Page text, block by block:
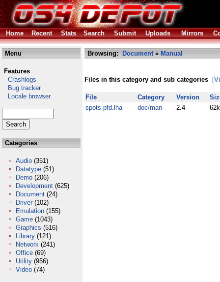
Home Recent Stats Search Submit Uploads Mirrors
Menu
Features
Crashlogs
Bug tracker
Locale browser
Categories
Audio (351)
Datatype (51)
Demo (206)
Development (625)
Document (24)
Driver (102)
Emulation (155)
Game (1043)
Graphics (516)
Library (121)
Network (241)
Office (69)
Utility (956)
Video (74)
Browsing: Document» Manual
Files in this category and sub categories
File Category Version
spots-pfd.lha
doc/man 2.4